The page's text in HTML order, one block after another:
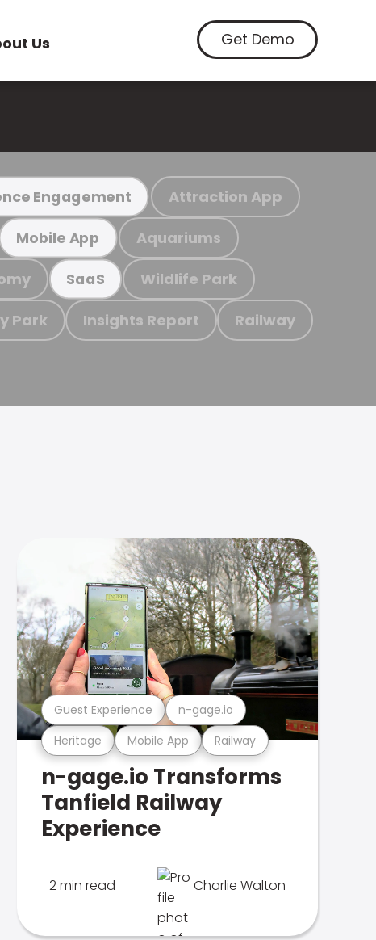
Us Get Demo
Engagement Attraction App
Mobile App Aquariums
SaaS Wildlife Park
Park Insights Report Railway
Heritage Mobile App Railway
Guest Experience n-gage.io
n-gage.io Transforms
Tanfield Railway
Experience
2 min read Charlie Walton